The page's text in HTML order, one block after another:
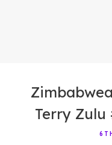
Terry Zulu